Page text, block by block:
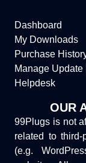
Dashboard
My Downloads
Purchase
Manage Update
Helpdesk
OUR
99Plugs is not
related to third-
(e.g.